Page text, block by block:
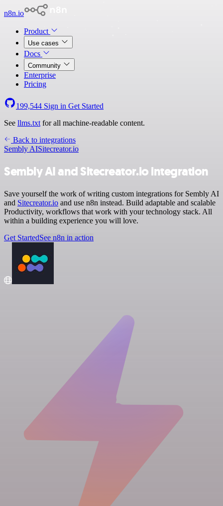
n8n.io
Product
Use cases
Docs
Community
Enterprise
Pricing
199,544 Sign in Get Started
See llms.txt for all machine-readable content.
Back to integrations
Sembly AISitecreator.io
Sembly AI and Sitecreator.io integration
Save yourself the work of writing custom integrations for Sembly AI
and Sitecreator.io and use n8n instead. Build adaptable and scalable
Productivity, workflows that work with your technology stack. All
within a building experience you will love.
Get StartedSee n8n in action